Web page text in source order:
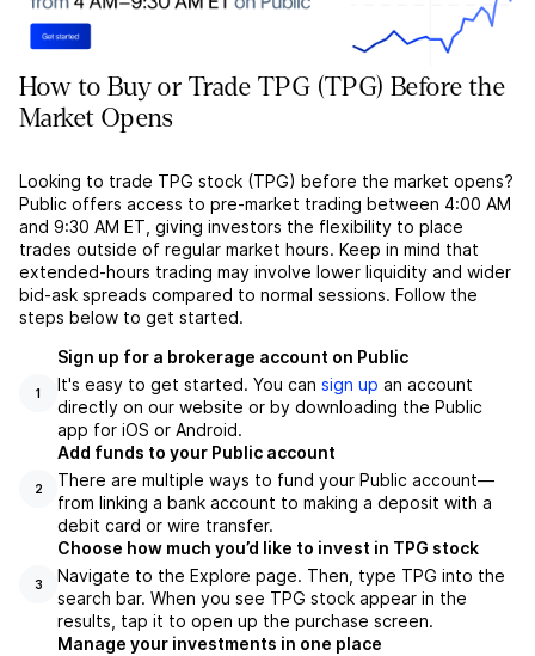
How to Buy or Trade TPG (TPG) Before the
Market Opens
Looking to trade TPG stock (TPG) before the market opens?
Public offers access to pre-market trading between 4:00 AM
and 9:30 AM ET, giving investors the flexibility to place
trades outside of regular market hours. Keep in mind that
extended-hours trading may involve lower liquidity and wider
bid-ask spreads compared to normal sessions. Follow the
steps below to get started.
1
Sign up for a brokerage account on Public
It's easy to get started. You can sign up an account
directly on our website or by downloading the Public
app for iOS or Android.
2
Add funds to your Public account
There are multiple ways to fund your Public account––
from linking a bank account to making a deposit with a
debit card or wire transfer.
3
Choose how much you’d like to invest in TPG stock
Navigate to the Explore page. Then, type TPG into the
search bar. When you see TPG stock appear in the
results, tap it to open up the purchase screen.
Manage your investments in one place